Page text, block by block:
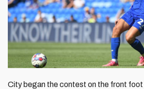
City began the contest on the front foot